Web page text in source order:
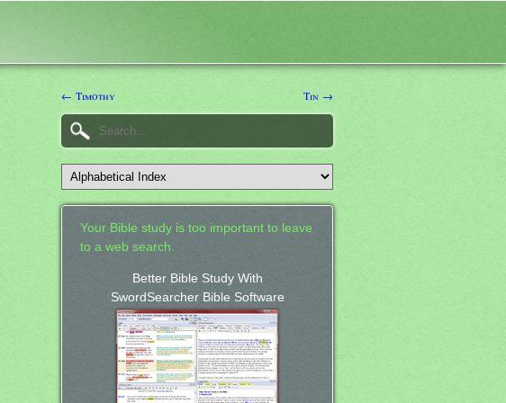
← Timothy Tin →
Your Bible study is too important to leave
to a web search.
Better Bible Study With
SwordSearcher Bible Software